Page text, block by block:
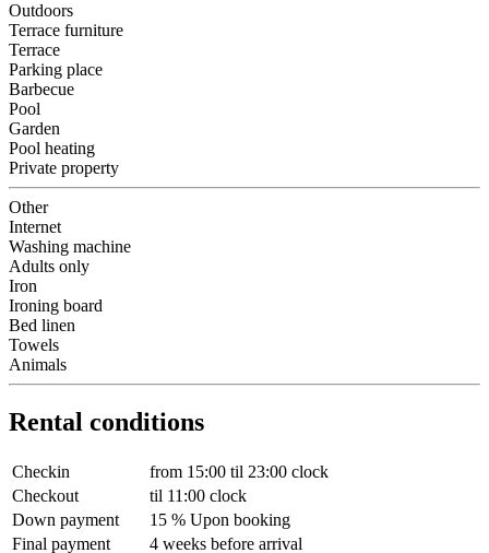
Outdoors
Terrace furniture
Terrace
Parking place
Barbecue
Pool
Garden
Pool heating
Private property
Other
Internet
Washing machine
Adults only
Iron
Ironing board
Bed linen
Towels
Animals
Rental conditions
Checkin
from 15:00 til 23:00 clock
Checkout
til 11:00 clock
Down payment
15 % Upon booking
Final payment
4 weeks before arrival